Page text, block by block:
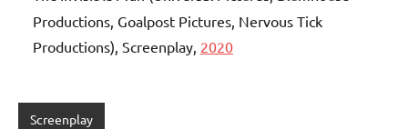
Productions, Goalpost Pictures, Nervous Tick
Productions), Screenplay, 2020
Screenplay